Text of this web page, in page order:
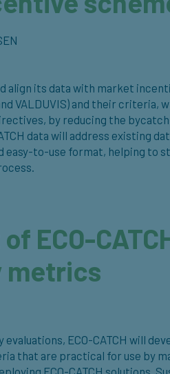
align its data with market
VALDUVIS) and their criteria,
by reducing the
data will address existing
easy-to-use format, helping to
ECO-
metrics
ECO-CATCH will
that are practical for use by
ECO-CATCH solutions.